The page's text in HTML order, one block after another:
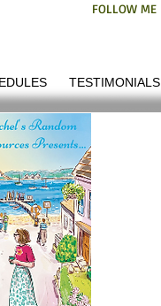
FOLLOW ME
TESTIMONIALS